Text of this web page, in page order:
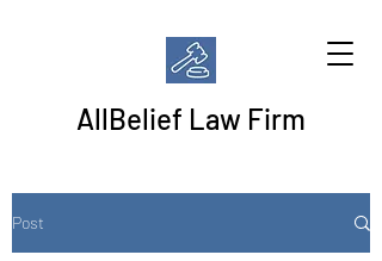
AllBelief Law Firm
Post